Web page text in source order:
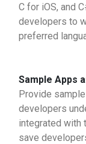
C for iOS, and
developers to
preferred
Sample Apps
Provide
developers
integrated with
save